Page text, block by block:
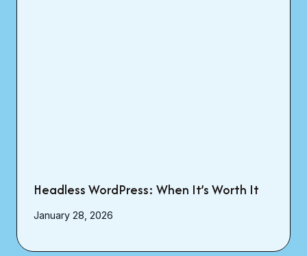
Headless WordPress: When It’s Worth It
January 28, 2026